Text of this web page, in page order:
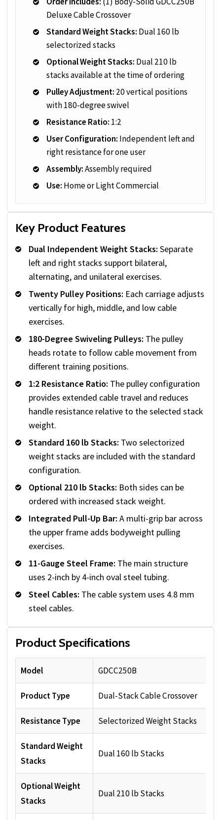
Deluxe Cable Crossover
Standard Weight Stacks: Dual 160 lb
selectorized stacks
Optional Weight Stacks: Dual 210 lb
stacks available at the time of ordering
Pulley Adjustment: 20 vertical positions
with 180-degree swivel
Resistance Ratio: 1:2
User Configuration: Independent left and
right resistance for one user
Assembly:Assembly required
Use: Home or Light Commercial
Key Product Features
Dual Independent Weight Stacks: Separate
left and right stacks support bilateral,
alternating, and unilateral exercises.
Twenty Pulley Positions: Each carriage adjusts
vertically for high, middle, and low cable
exercises.
180-Degree Swiveling Pulleys: The pulley
heads rotate to follow cable movement from
different training positions.
1:2 Resistance Ratio: The pulley configuration
provides extended cable travel and reduces
handle resistance relative to the selected stack
weight.
Standard 160 lb Stacks: Two selectorized
weight stacks are included with the standard
configuration.
Optional 210 lb Stacks: Both sides can be
ordered with increased stack weight.
Integrated Pull-Up Bar: A multi-grip bar across
the upper frame adds bodyweight pulling
exercises.
11-Gauge Steel Frame: The main structure
uses 2-inch by 4-inch oval steel tubing.
Steel Cables: The cable system uses 4.8 mm
steel cables.
Product Specifications
Model GDCC250B
Product Type Dual-Stack Cable Crossover
Resistance Type Selectorized Weight Stacks
Standard Weight
Stacks
Dual 160 lb Stacks
Optional Weight
Stacks
Dual 210 lb Stacks